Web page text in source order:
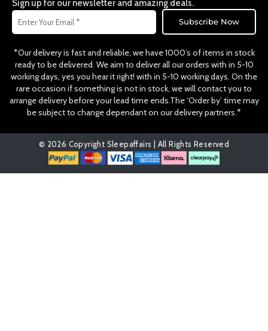
k
a
m
Sign up for our newsletter and amazing deals.
Email
Subscribe Now
*Our delivery is fast and reliable, we have 1000’s of items in stock
ready to be delivered. We aim to deliver all our orders with in 5-10
working days, yes you hear it right! with in 5-10 working days. On the
rare occasion if something is not in stock, we will contact you to
arrange delivery before your lead time ends.The ‘Order by’ time may
be subject to change dependant on our delivery partners.*
© 2026 Copyright Sleepaffairs | All Rights Reserved